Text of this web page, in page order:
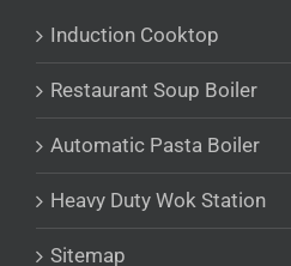
Induction Cooktop
Restaurant Soup Boiler
Automatic Pasta Boiler
Heavy Duty Wok Station
Sitemap